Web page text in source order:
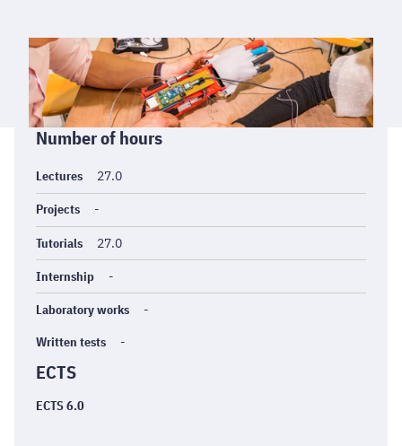
Informations
générales
Number of hours
Lectures 27.0
Projects -
Tutorials 27.0
Internship -
Laboratory works -
Written tests -
ECTS
ECTS 6.0